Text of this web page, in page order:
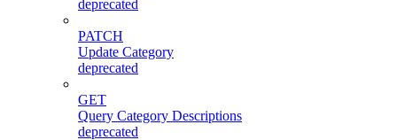
deprecated
PATCH
Update Category
deprecated
GET
Query Category Descriptions
deprecated